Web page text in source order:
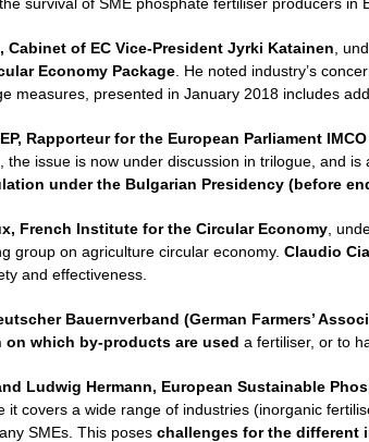
Cabinet of EC Vice-President Jyrki Katainen ,
Economy Package . He noted industry’s
measures, presented in January 2018 includes
Rapporteur for the European Parliament
the issue is now under discussion in trilogue, and
under the Bulgarian Presidency (before
French Institute for the Circular Economy ,
group on agriculture circular economy.Claudio
and effectiveness.
Bauernverband (German Farmers’
on which by-products are used a fertiliser, or to
Ludwig Hermann, European Sustainable
it covers a wide range of industries (inorganic
SMEs. This poseschallenges for the different